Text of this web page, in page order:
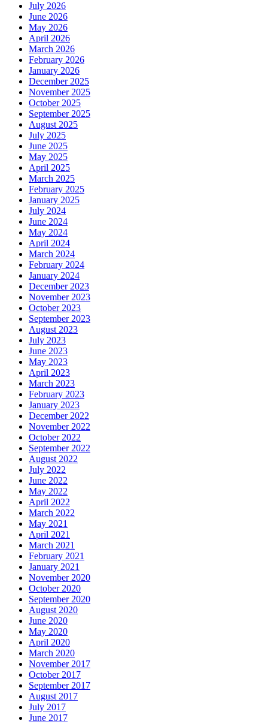
July 2026
June 2026
May 2026
April 2026
March 2026
February 2026
January 2026
December 2025
November 2025
October 2025
September 2025
August 2025
July 2025
June 2025
May 2025
April 2025
March 2025
February 2025
January 2025
July 2024
June 2024
May 2024
April 2024
March 2024
February 2024
January 2024
December 2023
November 2023
October 2023
September 2023
August 2023
July 2023
June 2023
May 2023
April 2023
March 2023
February 2023
January 2023
December 2022
November 2022
October 2022
September 2022
August 2022
July 2022
June 2022
May 2022
April 2022
March 2022
May 2021
April 2021
March 2021
February 2021
January 2021
November 2020
October 2020
September 2020
August 2020
June 2020
May 2020
April 2020
March 2020
November 2017
October 2017
September 2017
August 2017
July 2017
June 2017